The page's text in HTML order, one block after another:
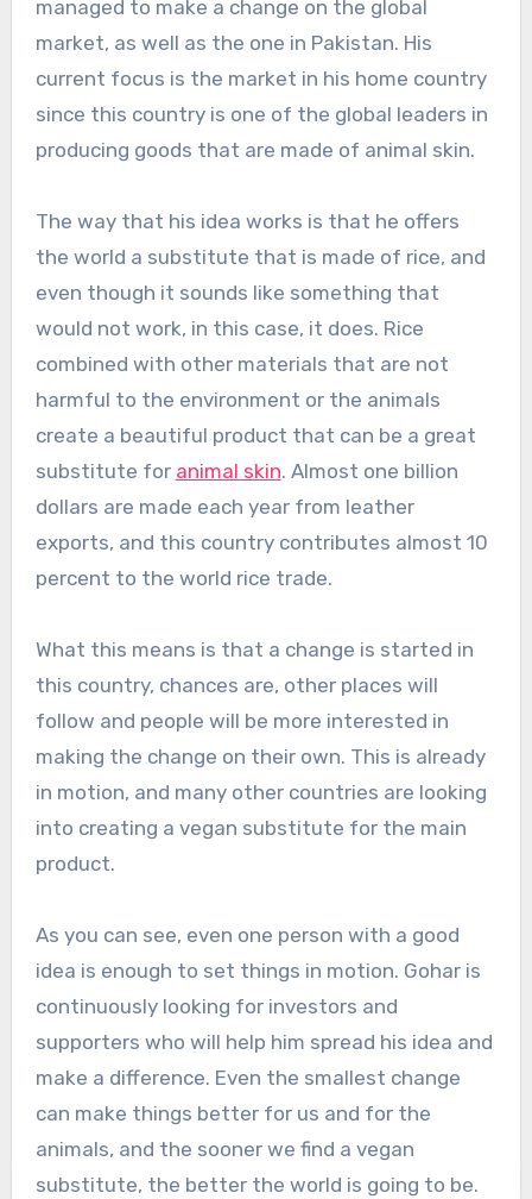
managed to make a change on the global
market, as well as the one in Pakistan. His
current focus is the market in his home country
since this country is one of the global leaders in
producing goods that are made of animal skin.
The way that his idea works is that he offers
the world a substitute that is made of rice, and
even though it sounds like something that
would not work, in this case, it does. Rice
combined with other materials that are not
harmful to the environment or the animals
create a beautiful product that can be a great
substitute for animal skin. Almost one billion
dollars are made each year from leather
exports, and this country contributes almost 10
percent to the world rice trade.
What this means is that a change is started in
this country, chances are, other places will
follow and people will be more interested in
making the change on their own. This is already
in motion, and many other countries are looking
into creating a vegan substitute for the main
product.
As you can see, even one person with a good
idea is enough to set things in motion. Gohar is
continuously looking for investors and
supporters who will help him spread his idea and
make a difference. Even the smallest change
can make things better for us and for the
animals, and the sooner we find a vegan
substitute, the better the world is going to be.